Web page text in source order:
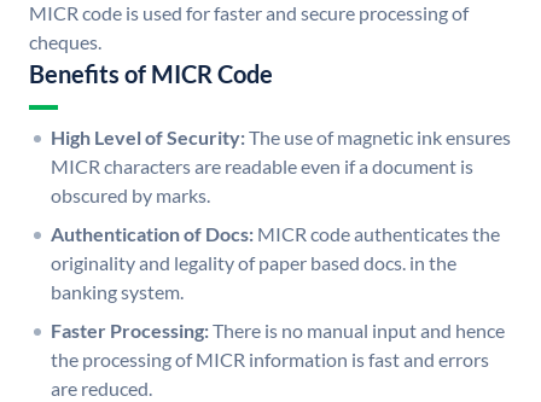
MICR code is used for faster and secure processing of
cheques.
Benefits of MICR Code
High Level of Security:The use of magnetic ink ensures
MICR characters are readable even if a document is
obscured by marks.
Authentication of Docs: MICR code authenticates the
originality and legality of paper based docs. in the
banking system.
Faster Processing:There is no manual input and hence
the processing of MICR information is fast and errors
are reduced.